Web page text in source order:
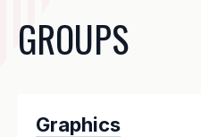
GROUPS
Graphics